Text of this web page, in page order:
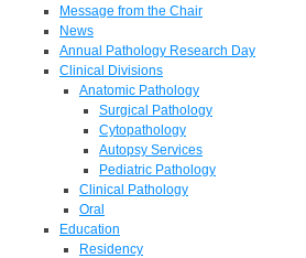
Message from the Chair
News
Annual Pathology Research Day
Clinical Divisions
Anatomic Pathology
Surgical Pathology
Cytopathology
Autopsy Services
Pediatric Pathology
Clinical Pathology
Oral
Education
Residency